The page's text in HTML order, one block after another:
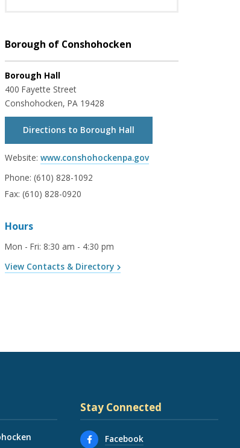
Borough of Conshohocken
Borough Hall
400 Fayette Street
Conshohocken, PA 19428
Directions to Borough Hall
Website: www.conshohockenpa.gov
Phone: (610) 828-1092
Fax: (610) 828-0920
Hours
Mon - Fri: 8:30 am - 4:30 pm
View Contacts & Directory
Stay Connected
Facebook